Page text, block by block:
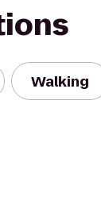
Walking